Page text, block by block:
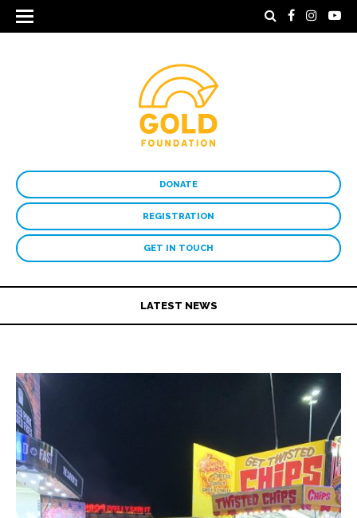
DONATE
REGISTRATION
GET IN TOUCH
LATEST NEWS